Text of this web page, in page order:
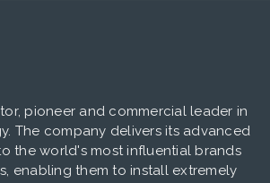
pioneer and commercial leader in
The company delivers its advanced
the world's most influential brands
enabling them to install extremely